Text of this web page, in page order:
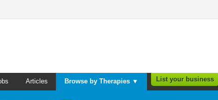
Articles Browse by Therapies ▼ List your business